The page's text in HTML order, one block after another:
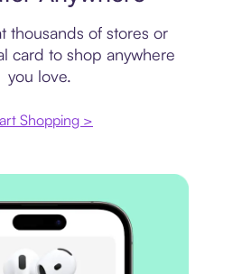
thousands of stores or
card to shop anywhere
you love.
Shopping >